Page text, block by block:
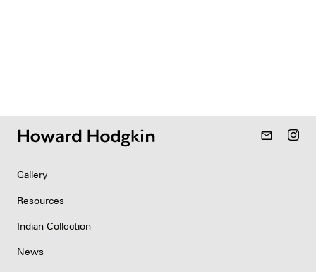
mail_outline
Gallery
Resources
Indian Collection
News